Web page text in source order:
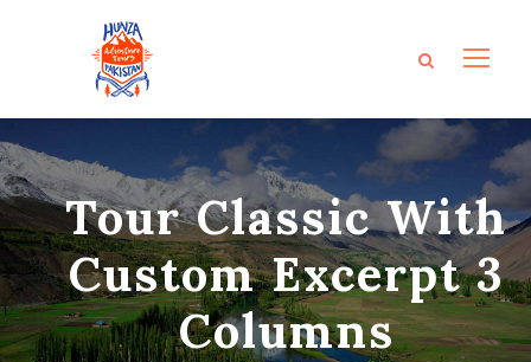
Tour Classic With
Custom Excerpt 3
Columns